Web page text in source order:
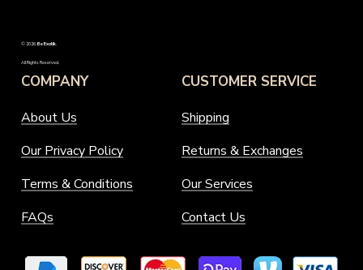
©2026.Be Exotik.
All Rights Reserved.
COMPANY
About Us
Our Privacy Policy
Terms & Conditions
FAQs
CUSTOMER SERVICE
Shipping
Returns & Exchanges
Our Services
Contact Us